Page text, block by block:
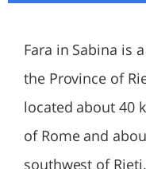
Fara in Sabina is
the Province of
located about 40
of Rome and
southwest of